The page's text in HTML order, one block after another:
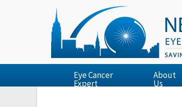
Eye Cancer
Expert
About
Us